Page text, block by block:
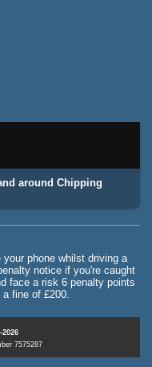
around Chipping
phone whilst driving a
notice if you're caught
face a risk 6 penalty points
fine of £200.
7575287